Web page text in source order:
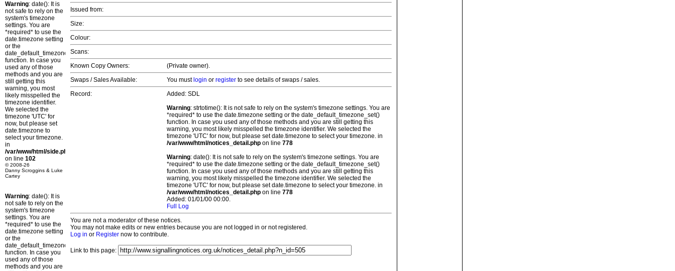
Warning: date(): It is
not safe to rely on the
system's timezone
settings. You are
*required* to use the
date.timezone setting
or the
date_default_timezone_set()
function. In case you
used any of those
methods and you are
still getting this
warning, you most
likely misspelled the
timezone identifier.
We selected the
timezone 'UTC' for
now, but please set
date.timezone to
select your timezone.
in
/var/www/html/side.php
on line 102
© 2008-26
Danny Scroggins & Luke
Cartey
Warning: date(): It is
not safe to rely on the
system's timezone
settings. You are
*required* to use the
date.timezone setting
or the
date_default_timezone_set()
function. In case you
used any of those
methods and you are
Issued from:
Size:
Colour:
Scans:
Known Copy Owners:
(Private owner).
Swaps / Sales Available:
You must login or register to see details of swaps / sales.
Record:
Added: SDL
Warning: strtotime(): It is not safe to rely on the system's timezone settings. You are
*required* to use the date.timezone setting or the date_default_timezone_set()
function. In case you used any of those methods and you are still getting this
warning, you most likely misspelled the timezone identifier. We selected the
timezone 'UTC' for now, but please set date.timezone to select your timezone. in
/var/www/html/notices_detail.php on line 778
Warning: date(): It is not safe to rely on the system's timezone settings. You are
*required* to use the date.timezone setting or the date_default_timezone_set()
function. In case you used any of those methods and you are still getting this
warning, you most likely misspelled the timezone identifier. We selected the
timezone 'UTC' for now, but please set date.timezone to select your timezone. in
/var/www/html/notices_detail.php on line 778
Added: 01/01/00 00:00.
Full Log
You are not a moderator of these notices.
You may not make edits or new entries because you are not logged in or not registered.
Log in or Register now to contribute.
Link to this page: